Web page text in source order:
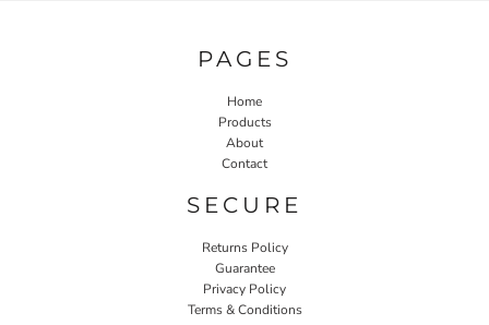
PAGES
Home
Products
About
Contact
SECURE
Returns Policy
Guarantee
Privacy Policy
Terms & Conditions